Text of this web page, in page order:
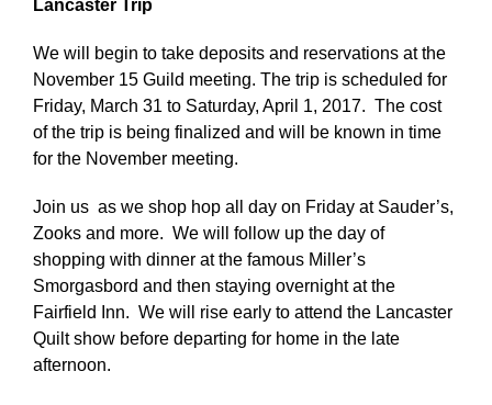
Lancaster Trip
We will begin to take deposits and reservations at the
November 15 Guild meeting. The trip is scheduled for
Friday, March 31 to Saturday, April 1, 2017. The cost
of the trip is being finalized and will be known in time
for the November meeting.
Join us as we shop hop all day on Friday at Sauder’s,
Zooks and more. We will follow up the day of
shopping with dinner at the famous Miller’s
Smorgasbord and then staying overnight at the
Fairfield Inn. We will rise early to attend the Lancaster
Quilt show before departing for home in the late
afternoon.